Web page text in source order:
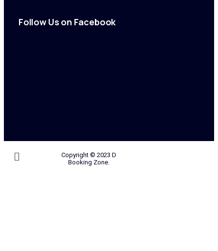
Follow Us on Facebook
Copyright © 2023 D
Booking Zone.